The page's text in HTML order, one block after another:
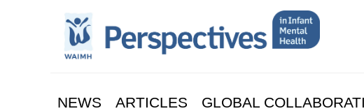
NEWS ARTICLES GLOBAL